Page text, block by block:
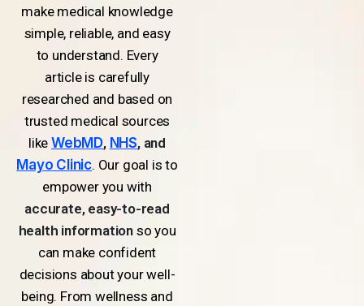
make medical knowledge
simple, reliable, and easy
to understand. Every
article is carefully
researched and based on
trusted medical sources
likeWebMD, NHS, and
Mayo Clinic. Our goal is to
empower you with
accurate, easy-to-read
health informationso you
can make confident
decisions about your well-
being. From wellness and